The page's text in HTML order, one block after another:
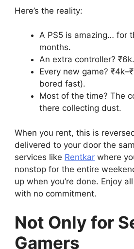
Here’s the reality:
A PS5 is amazing… for
months.
An extra controller? ₹6k.
Every new game?
bored fast).
Most of the time? The
there collecting dust.
When you rent, this is
delivered to your door the
services like Rentkar where
nonstop for the entire
up when you’re done. Enjoy
with no commitment.
Not Only for
Gamers